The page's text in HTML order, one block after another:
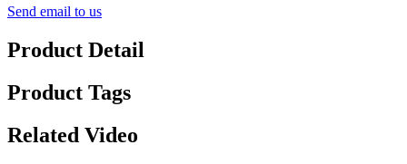
Send email to us
Product Detail
Product Tags
Related Video